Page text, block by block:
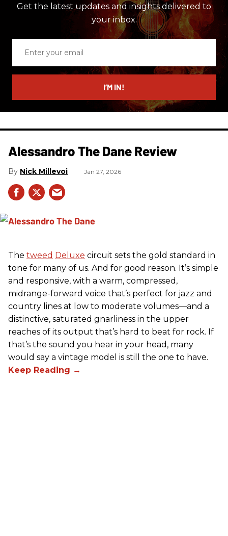
Get the latest updates and insights delivered to
your inbox.
email
I’M IN!
Alessandro The Dane Review
Nick Millevoi Jan 27, 2026
The tweed Deluxe circuit sets the gold standard in
tone for many of us. And for good reason. It’s simple
and responsive, with a warm, compressed,
midrange-forward voice that’s perfect for jazz and
country lines at low to moderate volumes—and a
distinctive, saturated gnarliness in the upper
reaches of its output that’s hard to beat for rock. If
that’s the sound you hear in your head, many
would say a vintage model is still the one to have.